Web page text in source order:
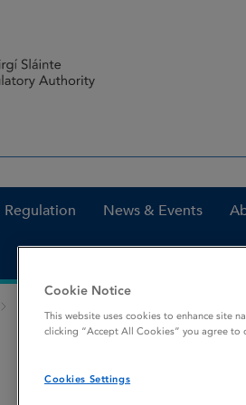
Regulation News & Events
Cookie Notice
This website uses cookies to enhance site
clicking “Accept All Cookies” you agree to
Cookies Settings